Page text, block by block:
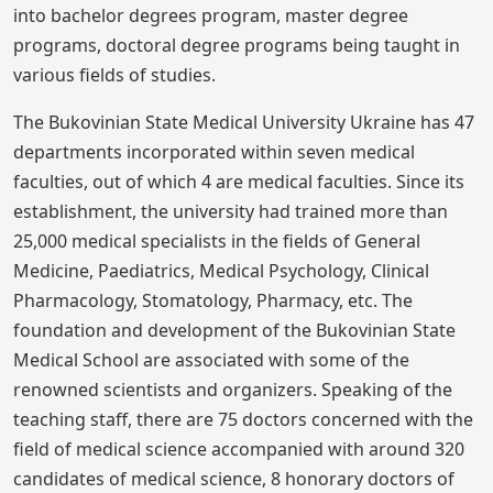
into bachelor degrees program, master degree
programs, doctoral degree programs being taught in
various fields of studies.
The Bukovinian State Medical University Ukraine has 47
departments incorporated within seven medical
faculties, out of which 4 are medical faculties. Since its
establishment, the university had trained more than
25,000 medical specialists in the fields of General
Medicine, Paediatrics, Medical Psychology, Clinical
Pharmacology, Stomatology, Pharmacy, etc. The
foundation and development of the Bukovinian State
Medical School are associated with some of the
renowned scientists and organizers. Speaking of the
teaching staff, there are 75 doctors concerned with the
field of medical science accompanied with around 320
candidates of medical science, 8 honorary doctors of